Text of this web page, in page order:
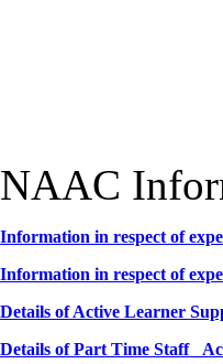
NAAC
Information in respect of
Information in respect of
Details of Active Learner
Details of Part Time Staff